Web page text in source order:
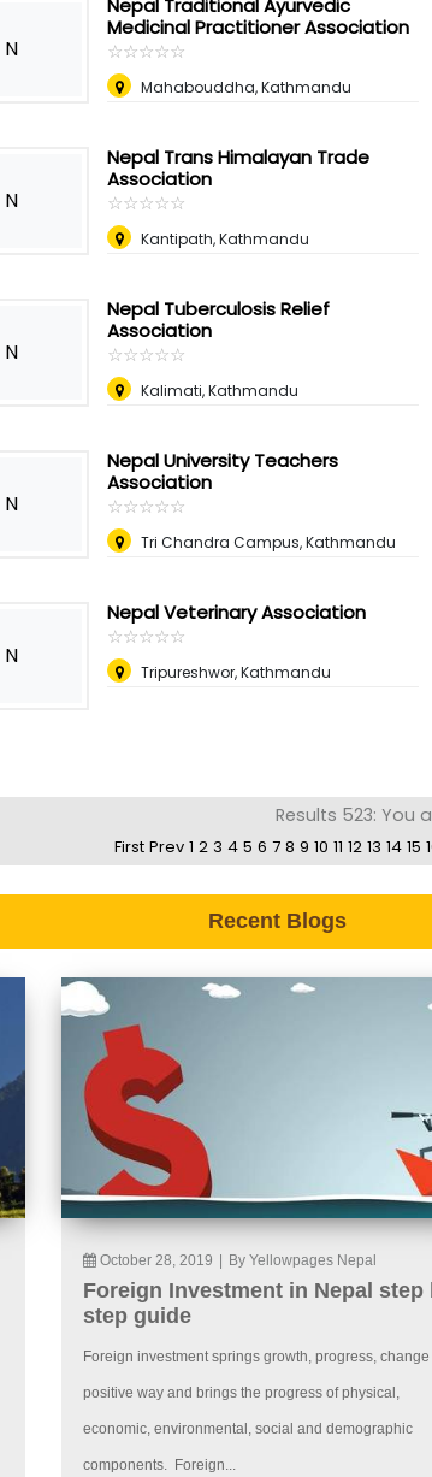
N
Nepal Traditional Ayurvedic
Medicinal Practitioner Association
☆☆☆☆☆
★★★★★
Mahabouddha, Kathmandu
N
Nepal Trans Himalayan Trade
Association
☆☆☆☆☆
★★★★★
Kantipath, Kathmandu
N
Nepal Tuberculosis Relief
Association
☆☆☆☆☆
★★★★★
Kalimati, Kathmandu
N
Nepal University Teachers
Association
☆☆☆☆☆
★★★★★
Tri Chandra Campus, Kathmandu
N
Nepal Veterinary Association
☆☆☆☆☆
★★★★★
Tripureshwor, Kathmandu
Results 523: You
First Prev 1 2 3 4 5 6 7 8 9 10 11 12 13 14 15
Recent Blogs
October 28, 2019 By Yellowpages Nepal
Foreign Investment in Nepal step
step guide
Foreign investment springs growth, progress,
positive way and brings the progress of physical,
economic, environmental, social and demographic
components. Foreign...